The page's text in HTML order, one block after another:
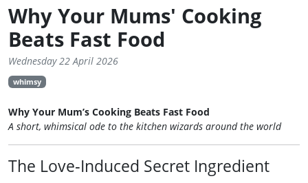
Why Your Mums' Cooking
Beats Fast Food
Wednesday 22 April 2026
whimsy
Why Your Mum’s Cooking Beats Fast Food
A short, whimsical ode to the kitchen wizards around the world
The Love‑Induced Secret Ingredient